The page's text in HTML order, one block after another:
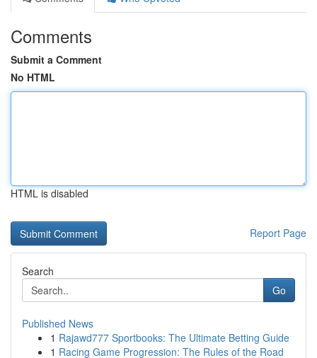
Comments
Submit a Comment
No HTML
HTML is disabled
Report Page
Search
Go
Published News
1 Rajawd777 Sportbooks: The Ultimate Betting Guide
1 Racing Game Progression: The Rules of the Road